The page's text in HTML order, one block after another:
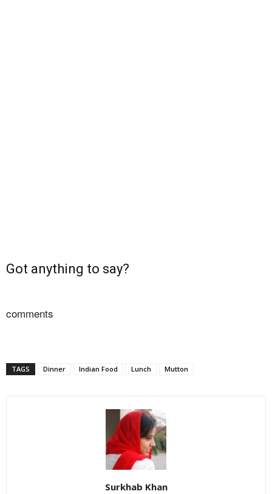
Got anything to say?
comments
TAGS Dinner Indian Food Lunch Mutton
Surkhab Khan